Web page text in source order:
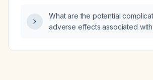
medication is most appropriate
prophylaxis of future mood
What are the potential
adverse effects associated with